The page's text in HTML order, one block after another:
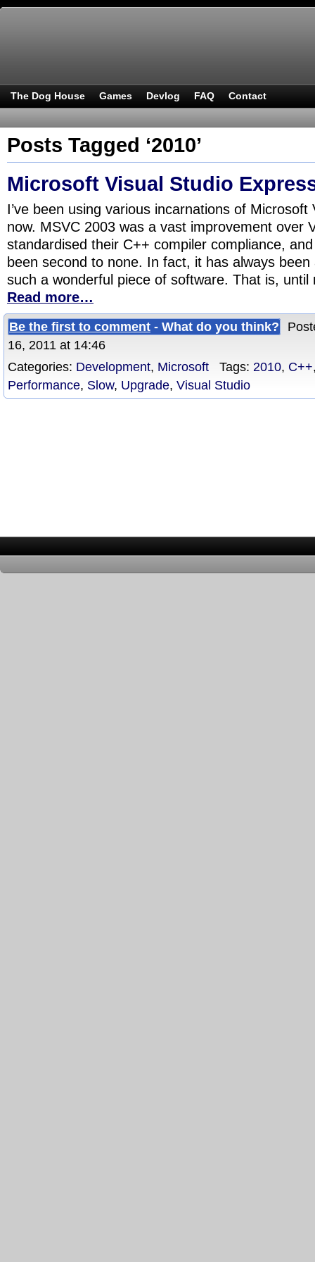
The Dog House Games Devlog FAQ Contact
Posts Tagged ‘2010’
Microsoft Visual Studio
I’ve been using various incarnations of
now. MSVC 2003 was a vast improvement over
standardised their C++ compiler compliance,
been second to none. In fact, it has always
such a wonderful piece of software. That is, until
Read more…
Be the first to comment - What do you think?
16, 2011 at 14:46
Categories: Development, Microsoft Tags: 2010, C++
Performance, Slow, Upgrade, Visual Studio